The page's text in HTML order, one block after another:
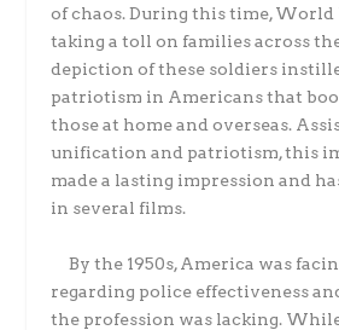
of chaos. During this time,
taking a toll on families across
depiction of these soldiers
patriotism in Americans that
those at home and overseas.
unification and patriotism, this
made a lasting impression and
in several films.
By the 1950s, America was
regarding police effectiveness
the profession was lacking.